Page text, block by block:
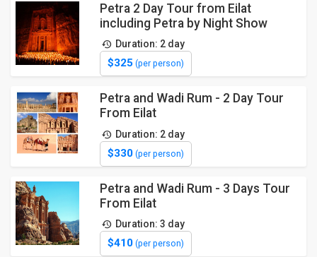
Petra 2 Day Tour from Eilat
including Petra by Night Show
Duration: 2 day
$325(per person)
Petra and Wadi Rum - 2 Day Tour
From Eilat
Duration: 2 day
$330(per person)
Petra and Wadi Rum - 3 Days Tour
From Eilat
Duration: 3 day
$410(per person)